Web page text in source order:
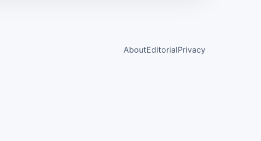
AboutEditorialPrivacy